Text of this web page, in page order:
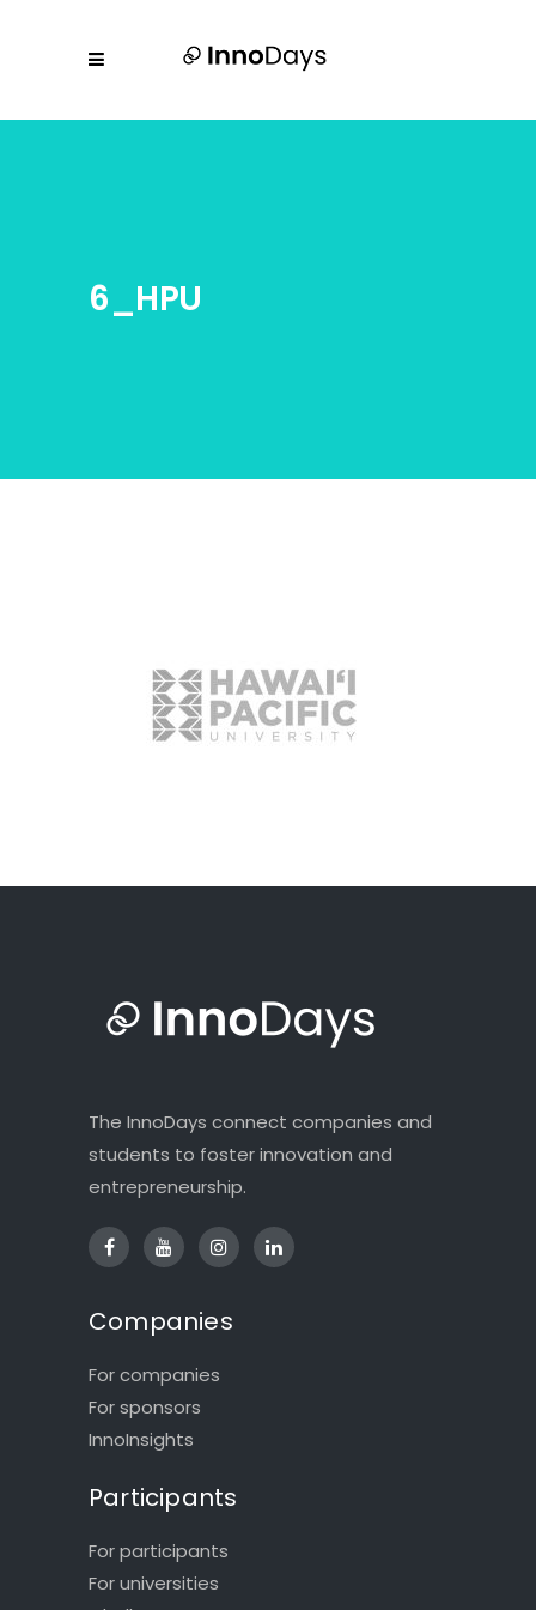
6_HPU
The InnoDays connect companies and
students to foster innovation and
entrepreneurship.
Companies
For companies
For sponsors
InnoInsights
Participants
For participants
For universities